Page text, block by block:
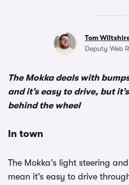
Tom
Deputy Web
The Mokka deals with
and it’s easy to drive, but
behind the wheel
In town
The Mokka’s light steering
mean it’s easy to drive